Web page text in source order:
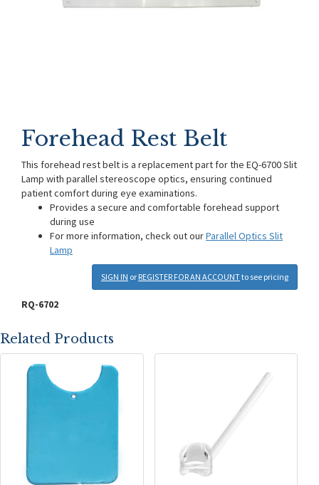
Forehead Rest Belt
This forehead rest belt is a replacement part for the EQ-6700 Slit
Lamp with parallel stereoscope optics, ensuring continued
patient comfort during eye examinations.
Provides a secure and comfortable forehead support
during use
For more information, check out ourParallel Optics Slit
Lamp
SIGN IN or REGISTER FOR AN ACCOUNTto see pricing
RQ-6702
Related Products